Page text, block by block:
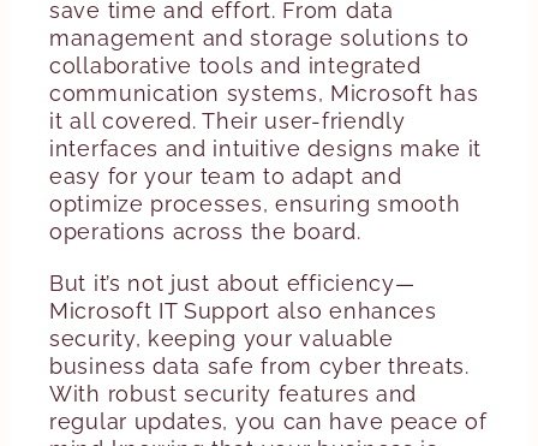
save time and effort. From data
management and storage solutions to
collaborative tools and integrated
communication systems, Microsoft has
it all covered. Their user-friendly
interfaces and intuitive designs make it
easy for your team to adapt and
optimize processes, ensuring smooth
operations across the board.
But it’s not just about efficiency—
Microsoft IT Support also enhances
security, keeping your valuable
business data safe from cyber threats.
With robust security features and
regular updates, you can have peace of